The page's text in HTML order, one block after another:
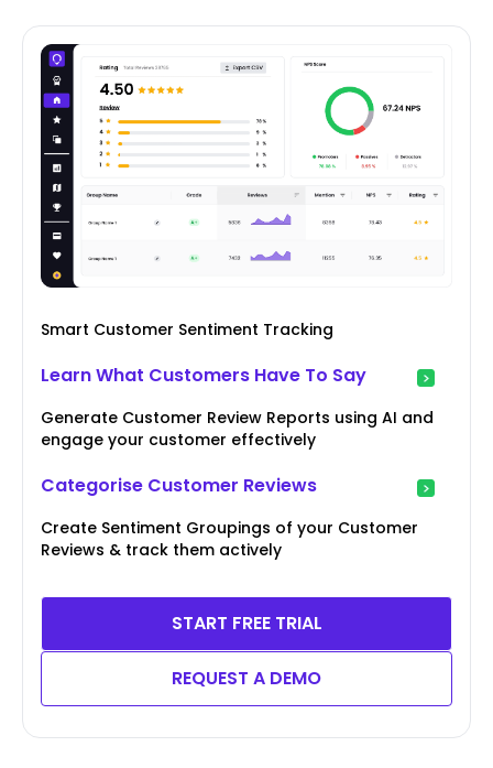
Smart Customer Sentiment Tracking
Learn What Customers Have To Say
Generate Customer Review Reports using AI and
engage your customer effectively
Categorise Customer Reviews
Create Sentiment Groupings of your Customer
Reviews & track them actively
START FREE TRIAL
REQUEST A DEMO